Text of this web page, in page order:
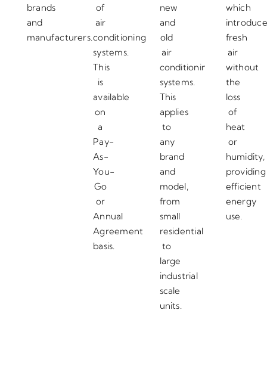
brands
and
manufacturers.
of
air
conditioning
systems.
This
is
available
on
a
Pay-
As-
You-
Go
or
Annual
Agreement
basis.
new
and
old
air
conditioning
systems.
This
applies
to
any
brand
and
model,
from
small
residential
to
large
industrial
scale
units.
which
introduce
fresh
air
without
the
loss
of
heat
or
humidity,
providing
efficient
energy
use.